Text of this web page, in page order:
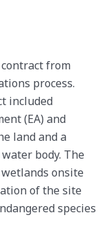
from
process.
included
(EA) and
land and a
body. The
onsite
of the site
species